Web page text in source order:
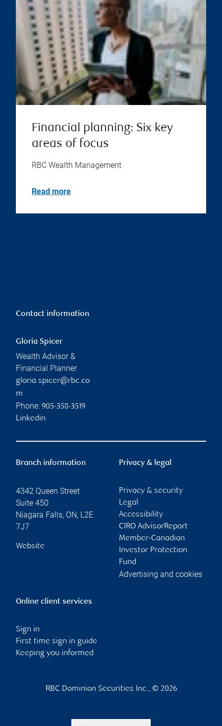
Financial planning: Six key
areas of focus
RBC Wealth Management
Read more
Contact information
Gloria Spicer
Wealth Advisor &
Financial Planner
gloria.spicer@rbc.co
m
Phone: 905-358-3519
Linkedin
Branch information
4342 Queen Street
Suite 450
Niagara Falls, ON, L2E
7J7
Website
Privacy & legal
Privacy & security
Legal
Accessibility
CIRO AdvisorReport
Member-Canadian
Investor Protection
Fund
Advertising and cookies
Online client services
Sign in
First time sign in guide
Keeping you informed
RBC Dominion Securities Inc., © 2026